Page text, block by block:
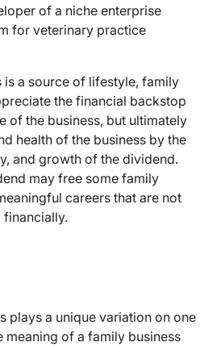
of a niche enterprise
for veterinary practice
is a source of lifestyle, family
the financial backstop
of the business, but ultimately
health of the business by the
and growth of the dividend.
may free some family
careers that are not
plays a unique variation on one
meaning of a family business